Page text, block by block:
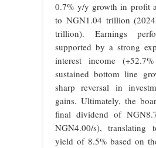
0.7% y/y growth in profit
to NGN1.04 trillion
trillion). Earnings
supported by a strong
interest income
sustained bottom line
sharp reversal in
gains. Ultimately, the
final dividend of
NGN4.00/s), translating
yield of 8.5% based on